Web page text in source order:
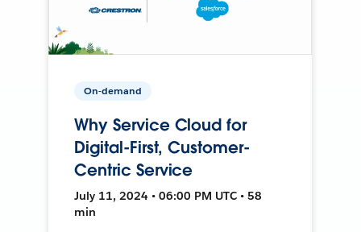
On-demand
Why Service Cloud for
Digital-First, Customer-
Centric Service
July 11, 2024 • 06:00 PM UTC • 58
min